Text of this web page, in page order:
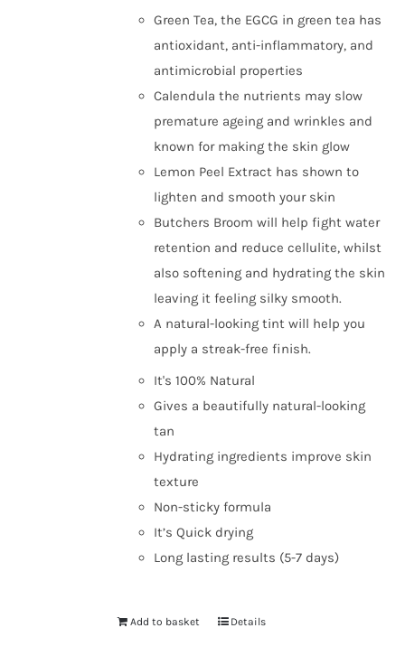
Green Tea, the EGCG in green tea has
antioxidant, anti-inflammatory, and
antimicrobial properties
Calendula the nutrients may slow
premature ageing and wrinkles and
known for making the skin glow
Lemon Peel Extract has shown to
lighten and smooth your skin
Butchers Broom will help fight water
retention and reduce cellulite, whilst
also softening and hydrating the skin
leaving it feeling silky smooth.
A natural-looking tint will help you
apply a streak-free finish.
It's 100% Natural
Gives a beautifully natural-looking
tan
Hydrating ingredients improve skin
texture
Non-sticky formula
It’s Quick drying
Long lasting results (5-7 days)
Add to basket Details